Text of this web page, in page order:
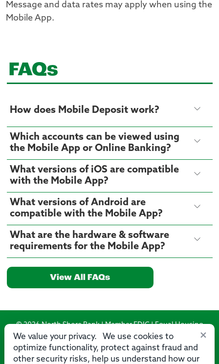
Message and data rates may apply when using the
Mobile App.
FAQs
How does Mobile Deposit work?
Which accounts can be viewed using
the Mobile App or Online Banking?
What versions of iOS are compatible
with the Mobile App?
What versions of Android are
compatible with the Mobile App?
What are the hardware & software
requirements for the Mobile App?
View All FAQs
×
We value your privacy. We use cookies to
optimize functionality, protect against fraud and
other security risks, help us understand how our
© 2026 North Shore Bank | Member FDIC | Equal Housing
Lender
Routing Number: 275071356